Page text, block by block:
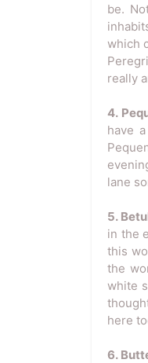
be.
which
really
4.
have
lane
5.
in the
this
the
white
here
6.